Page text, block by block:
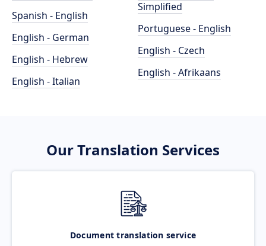
Spanish - English
English - German
English - Hebrew
English - Italian
Simplified
Portuguese - English
English - Czech
English - Afrikaans
Our Translation Services
Document translation service